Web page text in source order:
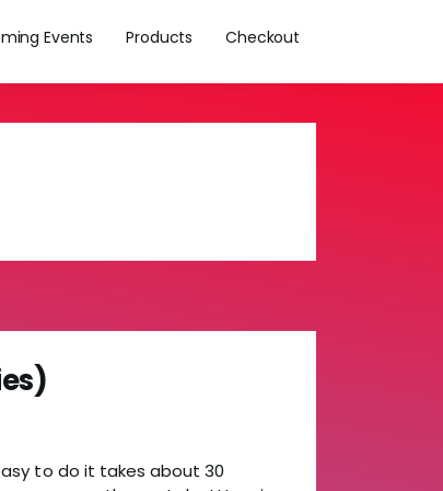
Events Products Checkout
to do it takes about 30